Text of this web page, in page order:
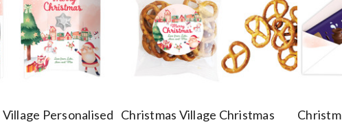
Personalised Christmas Village Christmas